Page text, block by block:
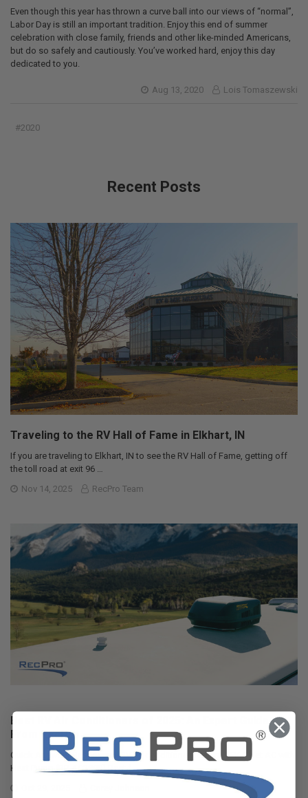
Even though this year has thrown a curve ball into our views of “normal”,
Labor Day is still an important tradition. Enjoy this end of summer
celebration with close family, friends and other like-minded Americans,
but do so safely and cautiously. You’ve worked hard, enjoy this day
dedicated to you.
Aug 13, 2020 Lois Tomaszewski
#2020
Recent Posts
Traveling to the RV Hall of Fame in Elkhart, IN
If you are traveling to Elkhart, IN to see the RV Hall of Fame, getting off
the toll road at exit 96 …
Nov 14, 2025
RecPro Team
Best RV Air Conditioners of 2025: An Expert Guide
From RecPro
Quick Answers Best overall RV air conditioner: RecPro 15K Quiet AC with
Heat Pump (RP-AC3800) Best f …